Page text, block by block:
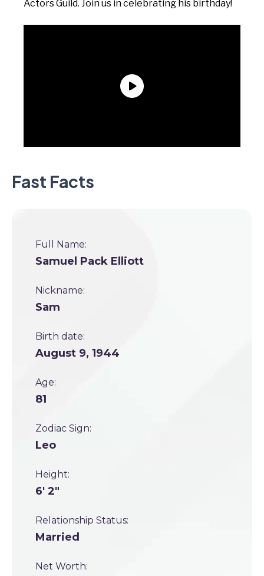
Actors Guild. Join us in celebrating his birthday!
Fast Facts
Full Name:
Samuel Pack Elliott
Nickname:
Sam
Birth date:
August 9, 1944
Age:
81
Zodiac Sign:
Leo
Height:
6' 2"
Relationship Status:
Married
Net Worth: